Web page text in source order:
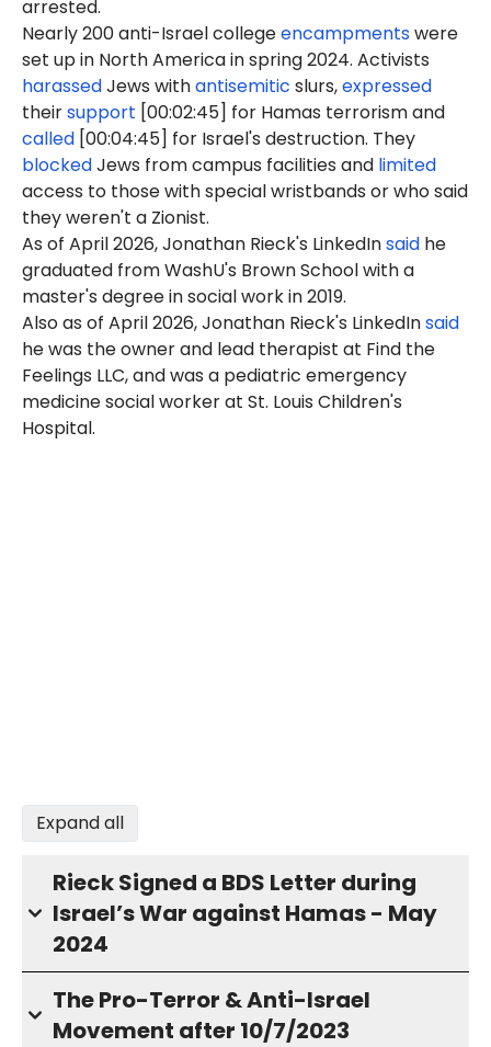
arrested.
Nearly 200 anti-Israel collegeencampmentswere
set up in North America in spring 2024. Activists
harassedJews withantisemitic slurs,expressed
theirsupport [00:02:45] for Hamas terrorism and
called [00:04:45] for Israel's destruction. They
blockedJews from campus facilities and limited
access to those with special wristbands or who said
they weren't a Zionist.
As of April 2026, Jonathan Rieck's LinkedInsaid he
graduated from WashU's Brown School with a
master's degree in social work in 2019.
Also as of April 2026, Jonathan Rieck's LinkedInsaid
he was the owner and lead therapist at Find the
Feelings LLC, and was a pediatric emergency
medicine social worker at St. Louis Children's
Hospital.
Expand all
Rieck Signed a BDS Letter during
Israel’s War against Hamas - May
2024
The Pro-Terror & Anti-Israel
Movement after 10/7/2023